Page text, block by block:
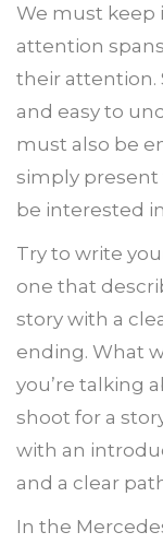
We must keep
attention
their attention.
and easy to
must also be
simply present
be interested
Try to write
one that
story with a
ending. What
you’re talking
shoot for a
with an
and a clear
In the